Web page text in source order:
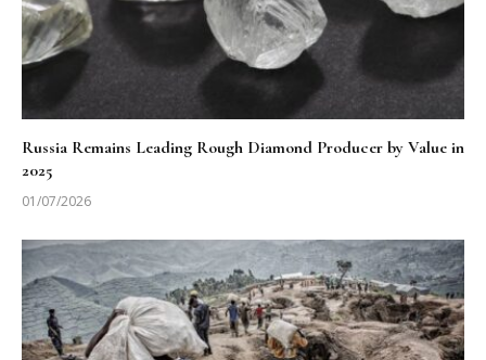
Russia Remains Leading Rough Diamond Producer by Value in
2025
01/07/2026